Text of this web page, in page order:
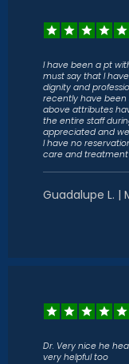
I have been a pt
must say that I
dignity and
recently have been
above attributes
the entire staff
appreciated and
I have no
care and
Guadalupe L. |
Dr. Very nice he
very helpful too